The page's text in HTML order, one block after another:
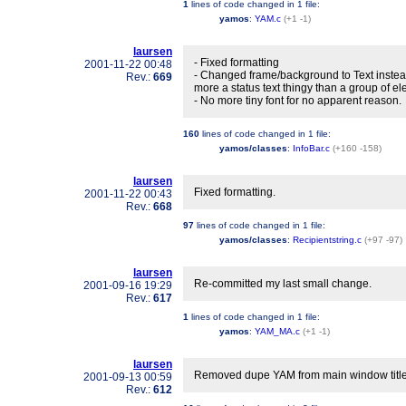
1 lines of code changed in 1 file:
yamos: YAM.c (+1 -1)
laursen
2001-11-22 00:48
Rev.: 669
- Fixed formatting
- Changed frame/background to Text
more a status text thingy than a group of
- No more tiny font for no apparent reason.
160 lines of code changed in 1 file:
yamos/classes: InfoBar.c (+160 -158)
laursen
2001-11-22 00:43
Rev.: 668
Fixed formatting.
97 lines of code changed in 1 file:
yamos/classes: Recipientstring.c (+97 -97)
laursen
2001-09-16 19:29
Rev.: 617
Re-committed my last small change.
1 lines of code changed in 1 file:
yamos: YAM_MA.c (+1 -1)
laursen
2001-09-13 00:59
Rev.: 612
Removed dupe YAM from main window